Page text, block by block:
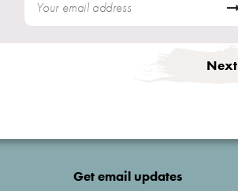
Next
Get email updates